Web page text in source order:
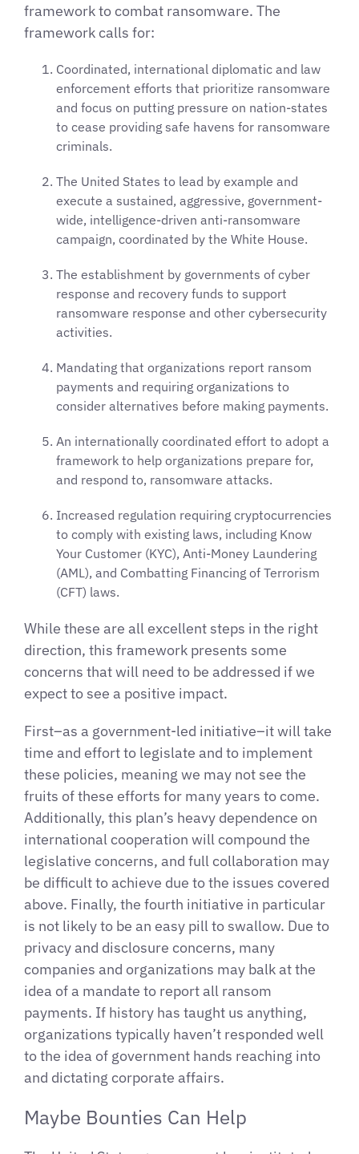
framework to combat ransomware. The
framework calls for:
Coordinated, international diplomatic and law
enforcement efforts that prioritize ransomware
and focus on putting pressure on nation-states
to cease providing safe havens for ransomware
criminals.
The United States to lead by example and
execute a sustained, aggressive, government-
wide, intelligence-driven anti-ransomware
campaign, coordinated by the White House.
The establishment by governments of cyber
response and recovery funds to support
ransomware response and other cybersecurity
activities.
Mandating that organizations report ransom
payments and requiring organizations to
consider alternatives before making payments.
An internationally coordinated effort to adopt a
framework to help organizations prepare for,
and respond to, ransomware attacks.
Increased regulation requiring cryptocurrencies
to comply with existing laws, including Know
Your Customer (KYC), Anti-Money Laundering
(AML), and Combatting Financing of Terrorism
(CFT) laws.
While these are all excellent steps in the right
direction, this framework presents some
concerns that will need to be addressed if we
expect to see a positive impact.
First–as a government-led initiative–it will take
time and effort to legislate and to implement
these policies, meaning we may not see the
fruits of these efforts for many years to come.
Additionally, this plan’s heavy dependence on
international cooperation will compound the
legislative concerns, and full collaboration may
be difficult to achieve due to the issues covered
above. Finally, the fourth initiative in particular
is not likely to be an easy pill to swallow. Due to
privacy and disclosure concerns, many
companies and organizations may balk at the
idea of a mandate to report all ransom
payments. If history has taught us anything,
organizations typically haven’t responded well
to the idea of government hands reaching into
and dictating corporate affairs.
Maybe Bounties Can Help